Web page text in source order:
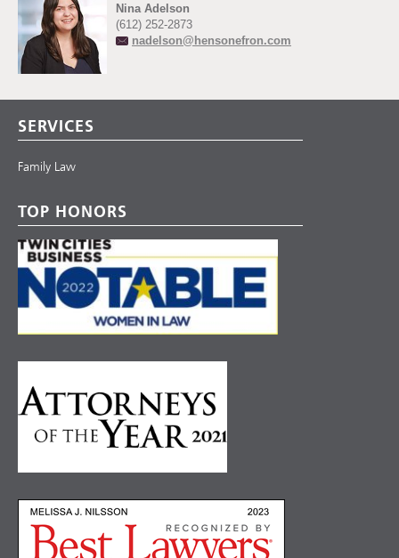
Nina Adelson
(612) 252-2873
nadelson@hensonefron.com
SERVICES
Family Law
TOP HONORS